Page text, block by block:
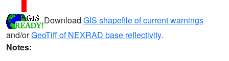
Download GIS shapefile of current warnings
and/orGeoTiff of NEXRAD base reflectivity.
Notes: